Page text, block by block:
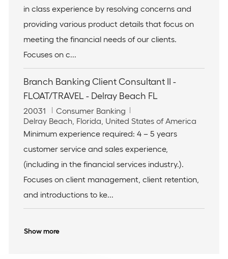
o
r
y
t
i
o
n
in class experience by resolving concerns and
providing various product details that focus on
meeting the financial needs of our clients.
Focuses on c...
Branch Banking Client Consultant II -
FLOAT/TRAVEL - Delray Beach FL
J
o
b
d
20031
C
a
t
g
o
r
y
Consumer Banking
L
o
a
t
o
n
Delray Beach, Florida, United States of America
Minimum experience required: 4 – 5 years
customer service and sales experience,
(including in the financial services industry.).
Focuses on client management, client retention,
and introductions to ke...
Show more